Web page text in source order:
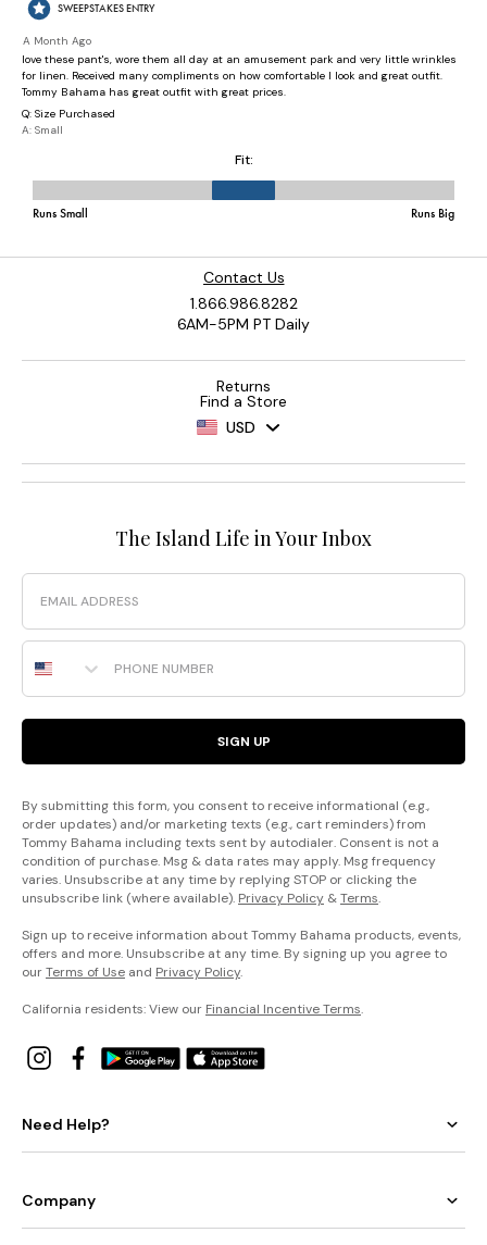
Contact Us
1.866.986.8282
6AM-5PM PT Daily
Returns
Find a Store
USD
The Island Life in Your Inbox
Email
Phone Number
SIGN UP
By submitting this form, you consent to receive informational (e.g.,
order updates) and/or marketing texts (e.g., cart reminders) from
Tommy Bahama including texts sent by autodialer. Consent is not a
condition of purchase. Msg & data rates may apply. Msg frequency
varies. Unsubscribe at any time by replying STOP or clicking the
unsubscribe link (where available). Privacy Policy &Terms.
Sign up to receive information about Tommy Bahama products, events,
offers and more. Unsubscribe at any time. By signing up you agree to
ourTerms of Use and Privacy Policy.
California residents: View our Financial Incentive Terms.
Need Help?
Company